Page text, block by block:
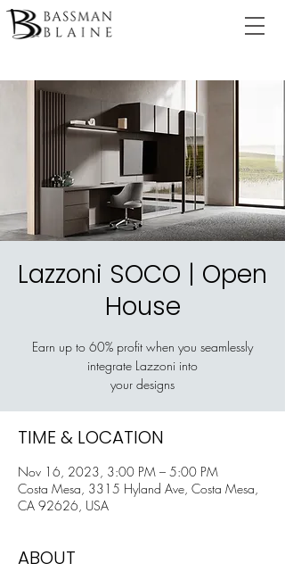
Lazzoni SOCO | Open
House
Earn up to 60% profit when you seamlessly
integrate Lazzoni into
your designs
TIME & LOCATION
Nov 16, 2023, 3:00 PM – 5:00 PM
Costa Mesa, 3315 Hyland Ave, Costa Mesa,
CA 92626, USA
ABOUT